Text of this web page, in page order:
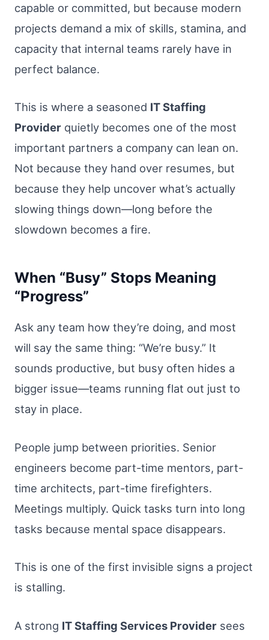
capable or committed, but because modern
projects demand a mix of skills, stamina, and
capacity that internal teams rarely have in
perfect balance.
This is where a seasoned IT Staffing
Provider quietly becomes one of the most
important partners a company can lean on.
Not because they hand over resumes, but
because they help uncover what’s actually
slowing things down—long before the
slowdown becomes a fire.
When “Busy” Stops Meaning
“Progress”
Ask any team how they’re doing, and most
will say the same thing: “We’re busy.” It
sounds productive, but busy often hides a
bigger issue—teams running flat out just to
stay in place.
People jump between priorities. Senior
engineers become part-time mentors, part-
time architects, part-time firefighters.
Meetings multiply. Quick tasks turn into long
tasks because mental space disappears.
This is one of the first invisible signs a project
is stalling.
A strong IT Staffing Services Provider sees